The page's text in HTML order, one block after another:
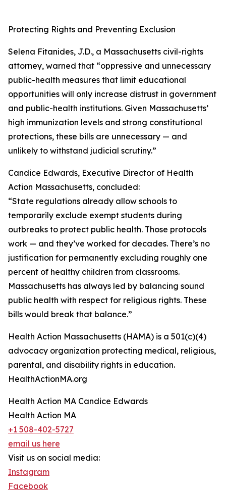
Protecting Rights and Preventing Exclusion
Selena Fitanides, J.D., a Massachusetts civil-rights
attorney, warned that “oppressive and unnecessary
public-health measures that limit educational
opportunities will only increase distrust in government
and public-health institutions. Given Massachusetts’
high immunization levels and strong constitutional
protections, these bills are unnecessary — and
unlikely to withstand judicial scrutiny.”
Candice Edwards, Executive Director of Health
Action Massachusetts, concluded:
“State regulations already allow schools to
temporarily exclude exempt students during
outbreaks to protect public health. Those protocols
work — and they’ve worked for decades. There’s no
justification for permanently excluding roughly one
percent of healthy children from classrooms.
Massachusetts has always led by balancing sound
public health with respect for religious rights. These
bills would break that balance.”
Health Action Massachusetts (HAMA) is a 501(c)(4)
advocacy organization protecting medical, religious,
parental, and disability rights in education.
HealthActionMA.org
Health Action MA Candice Edwards
Health Action MA
+1 508-402-5727
email us here
Visit us on social media:
Instagram
Facebook